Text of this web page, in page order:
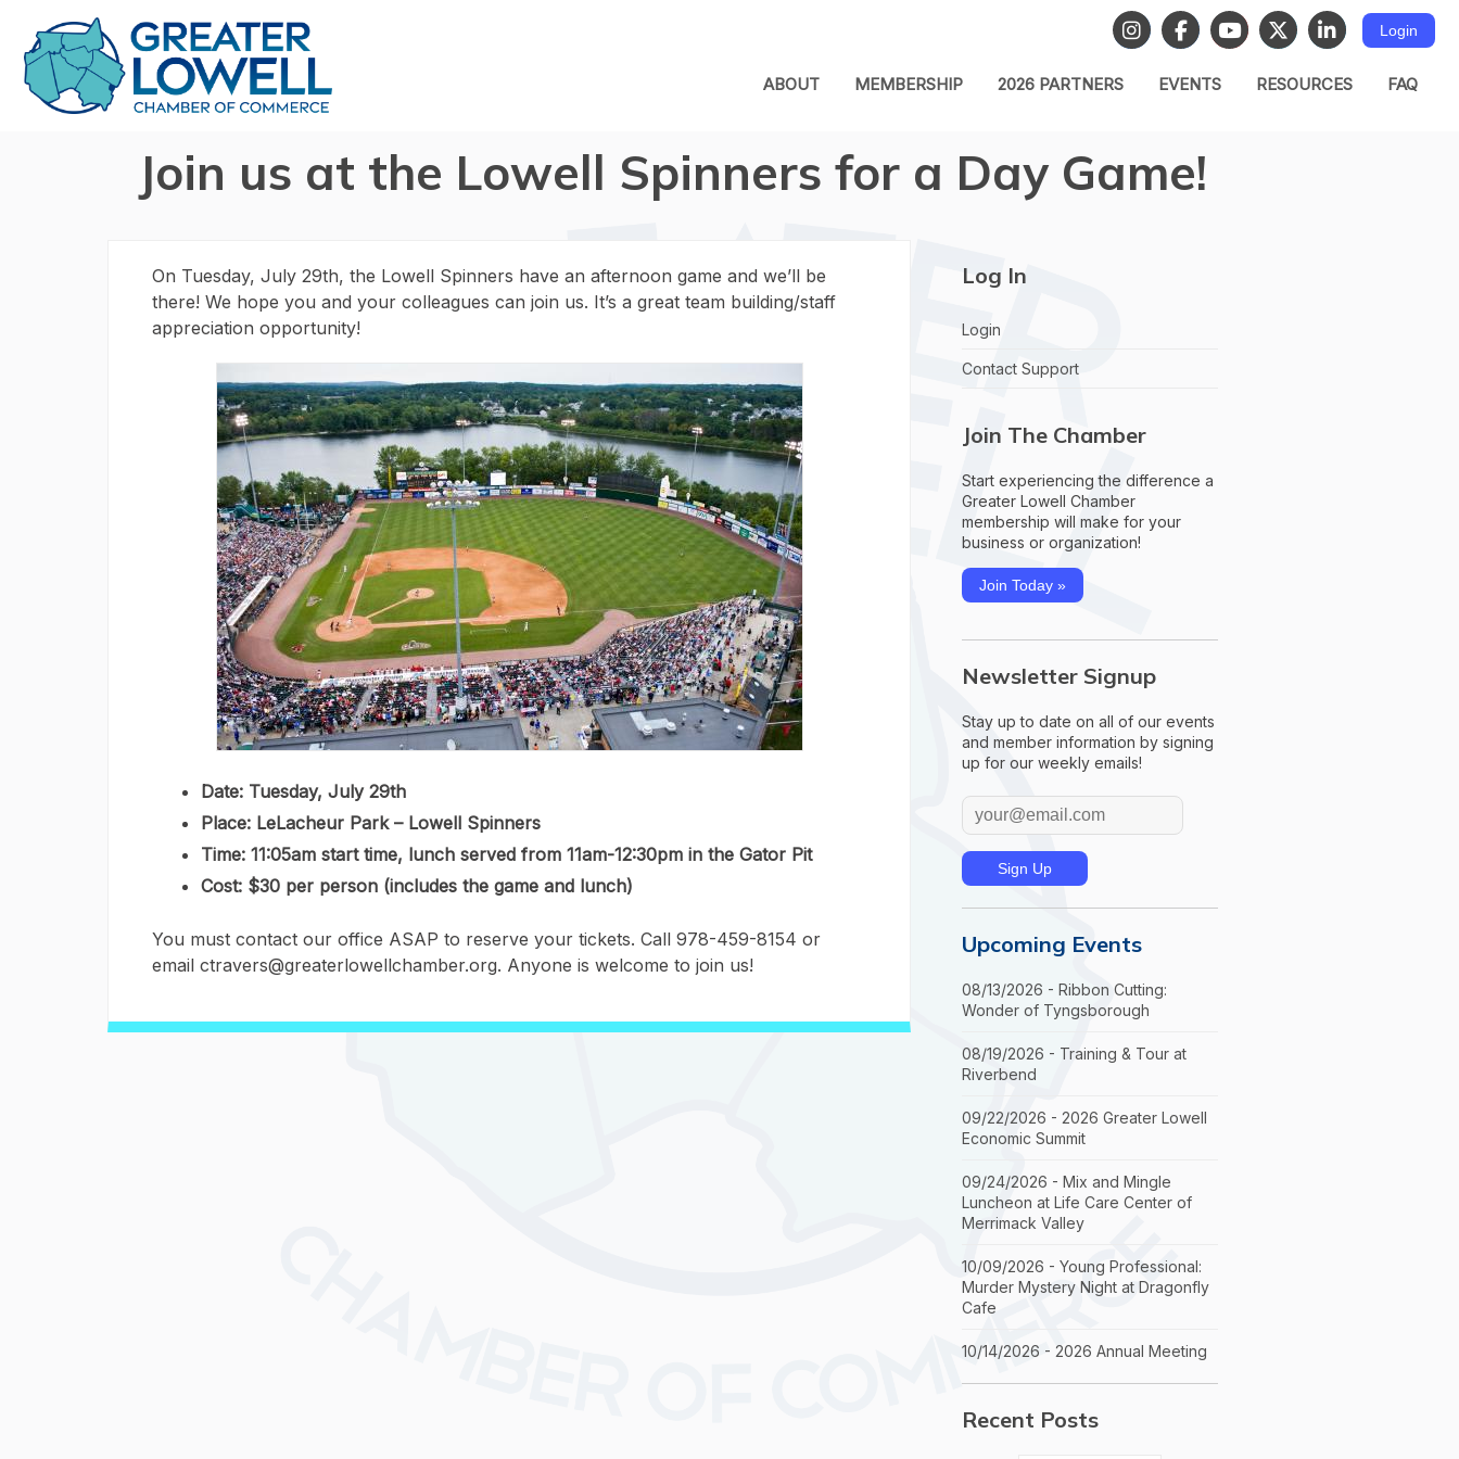
Login
ABOUT MEMBERSHIP 2026 PARTNERS EVENTS RESOURCES FAQ
Join us at the Lowell Spinners for a Day Game!
On Tuesday, July 29th, the Lowell Spinners have an afternoon game and we’ll be
there! We hope you and your colleagues can join us. It’s a great team building/staff
appreciation opportunity!
Date: Tuesday, July 29th
Place: LeLacheur Park – Lowell Spinners
Time: 11:05am start time, lunch served from 11am-12:30pm in the Gator Pit
Cost: $30 per person (includes the game and lunch)
You must contact our office ASAP to reserve your tickets. Call 978-459-8154 or
email ctravers@greaterlowellchamber.org. Anyone is welcome to join us!
Log In
Login
Contact Support
Join The Chamber
Start experiencing the difference a
Greater Lowell Chamber
membership will make for your
business or organization!
Join Today »
Newsletter Signup
Stay up to date on all of our events
and member information by signing
up for our weekly emails!
Upcoming Events
08/13/2026 - Ribbon Cutting:
Wonder of Tyngsborough
08/19/2026 - Training & Tour at
Riverbend
09/22/2026 - 2026 Greater Lowell
Economic Summit
09/24/2026 - Mix and Mingle
Luncheon at Life Care Center of
Merrimack Valley
10/09/2026 - Young Professional:
Murder Mystery Night at Dragonfly
Cafe
10/14/2026 - 2026 Annual Meeting
Recent Posts